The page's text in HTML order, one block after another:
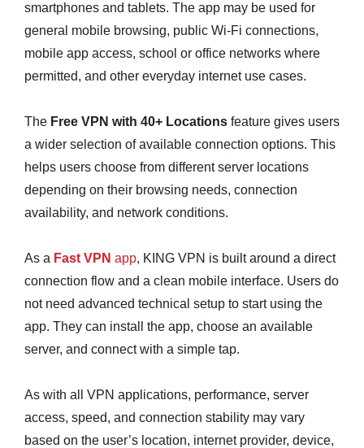
smartphones and tablets. The app may be used for
general mobile browsing, public Wi-Fi connections,
mobile app access, school or office networks where
permitted, and other everyday internet use cases.
The Free VPN with 40+ Locations feature gives users
a wider selection of available connection options. This
helps users choose from different server locations
depending on their browsing needs, connection
availability, and network conditions.
As a Fast VPN app, KING VPN is built around a direct
connection flow and a clean mobile interface. Users do
not need advanced technical setup to start using the
app. They can install the app, choose an available
server, and connect with a simple tap.
As with all VPN applications, performance, server
access, speed, and connection stability may vary
based on the user’s location, internet provider, device,